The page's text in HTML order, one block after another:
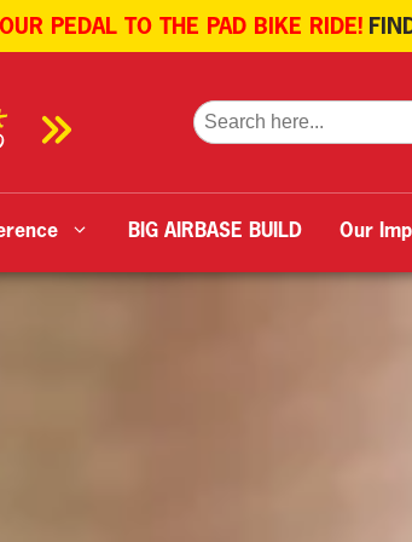
PEDAL TO THE PAD BIKE RIDE!
BIG AIRBASE BUILD Our
Search
for: